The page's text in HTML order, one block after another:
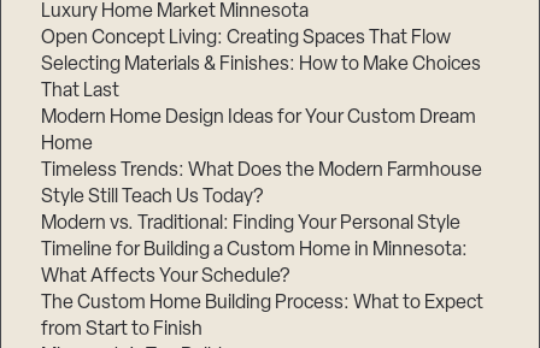
Luxury Home Market Minnesota
Open Concept Living: Creating Spaces That Flow
Selecting Materials & Finishes: How to Make Choices
That Last
Modern Home Design Ideas for Your Custom Dream
Home
Timeless Trends: What Does the Modern Farmhouse
Style Still Teach Us Today?
Modern vs. Traditional: Finding Your Personal Style
Timeline for Building a Custom Home in Minnesota:
What Affects Your Schedule?
The Custom Home Building Process: What to Expect
from Start to Finish